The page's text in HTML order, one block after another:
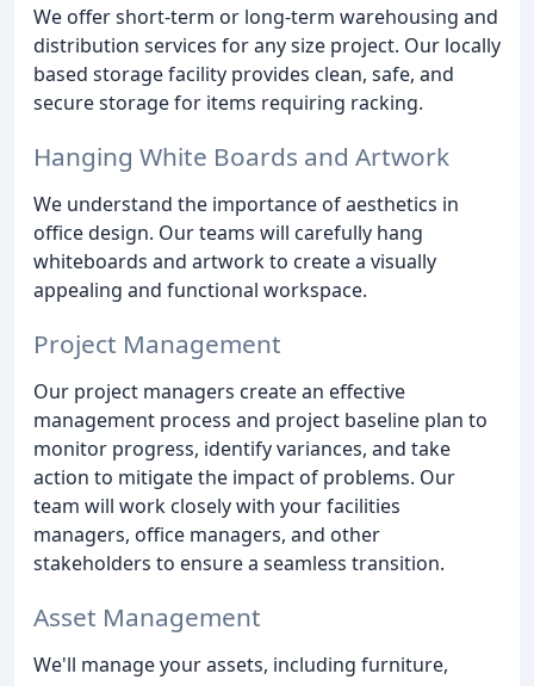
We offer short-term or long-term warehousing and
distribution services for any size project. Our locally
based storage facility provides clean, safe, and
secure storage for items requiring racking.
Hanging White Boards and Artwork
We understand the importance of aesthetics in
office design. Our teams will carefully hang
whiteboards and artwork to create a visually
appealing and functional workspace.
Project Management
Our project managers create an effective
management process and project baseline plan to
monitor progress, identify variances, and take
action to mitigate the impact of problems. Our
team will work closely with your facilities
managers, office managers, and other
stakeholders to ensure a seamless transition.
Asset Management
We'll manage your assets, including furniture,